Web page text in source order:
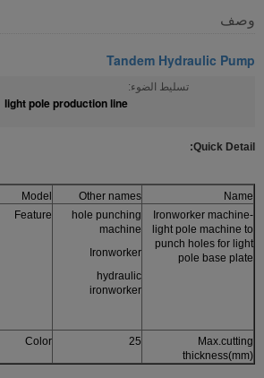
وصف
Tandem Hydraulic Pump
تسليط الضوء:
light pole production line
Quic k Detail:
Name
Other names
Model
Ironworker machine-
light pole machine to
punch holes for light
pole base plate
hole punching
machine
Ironworker
hydraulic
ironworker
Feature
Max.cutting
thickness(mm)
25
Color